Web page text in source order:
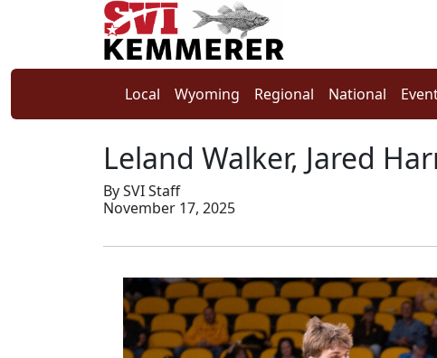
Local Wyoming Regional National
Leland Walker, Jared
By SVI Staff
November 17, 2025